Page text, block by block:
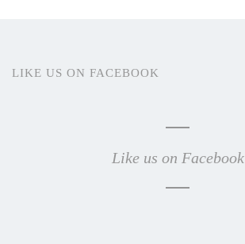
LIKE US ON FACEBOOK
Like us on Facebook